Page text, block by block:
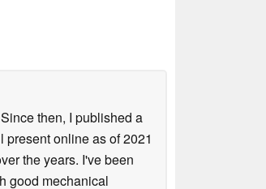
then, I published a
online as of 2021
the years. I've been
good mechanical